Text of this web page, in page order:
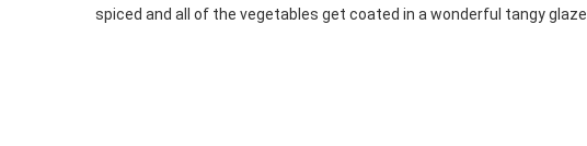
spiced and all of the vegetables get coated in a wonderful tangy glaze.